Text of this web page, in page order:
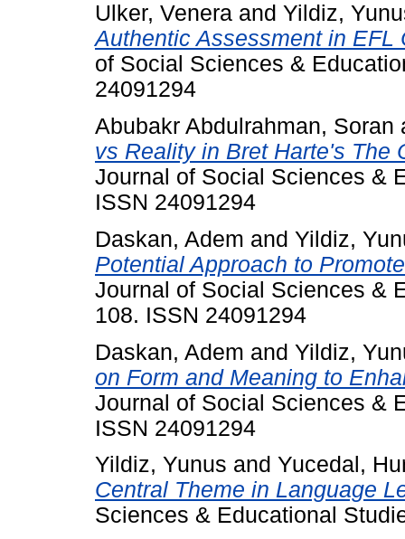
Ulker, Venera and Yildiz,
Authentic Assessment in EFL
of Social Sciences &
24091294
Abubakr Abdulrahman, Soran
vs Reality in Bret Harte's The
Journal of Social Sciences &
ISSN 24091294
Daskan, Adem and Yildiz,
Potential Approach to
Journal of Social Sciences &
108. ISSN 24091294
Daskan, Adem and Yildiz,
on Form and Meaning to
Journal of Social Sciences &
ISSN 24091294
Yildiz, Yunus and Yucedal,
Central Theme in Language
Sciences & Educational